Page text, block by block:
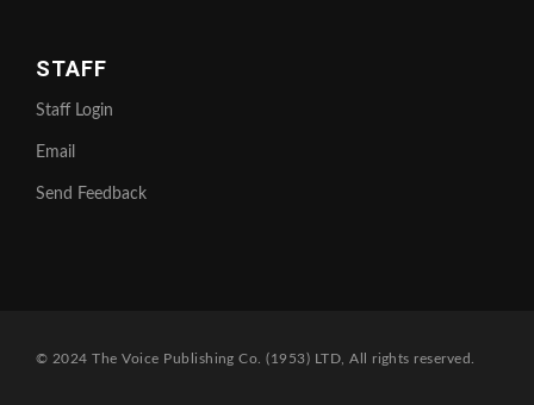
STAFF
Staff Login
Email
Send Feedback
© 2024 The Voice Publishing Co. (1953) LTD, All rights reserved.